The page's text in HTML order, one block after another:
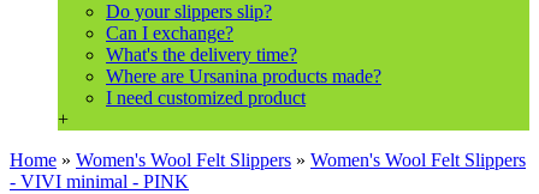
Do your slippers slip?
Can I exchange?
What's the delivery time?
Where are Ursanina products made?
I need customized product
+
Home » Women's Wool Felt Slippers » Women's Wool Felt Slippers
- VIVI minimal - PINK